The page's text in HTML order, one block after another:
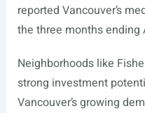
reported Vancouver’s
the three months ending
Neighborhoods like
strong investment
Vancouver’s growing